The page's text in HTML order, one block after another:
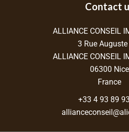
Contact
ALLIANCE CONSEIL
3 Rue Auguste
ALLIANCE CONSEIL
06300 Nice
France
+33 4 93 89